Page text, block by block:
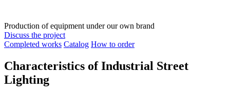
Production of equipment under our own brand
Discuss the project
Completed works Catalog How to order
Characteristics of Industrial Street
Lighting